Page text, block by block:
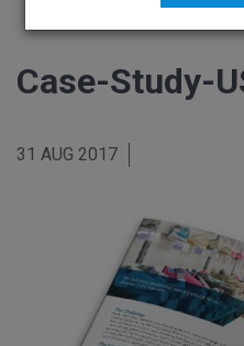
Case-Study-
31 AUG 2017